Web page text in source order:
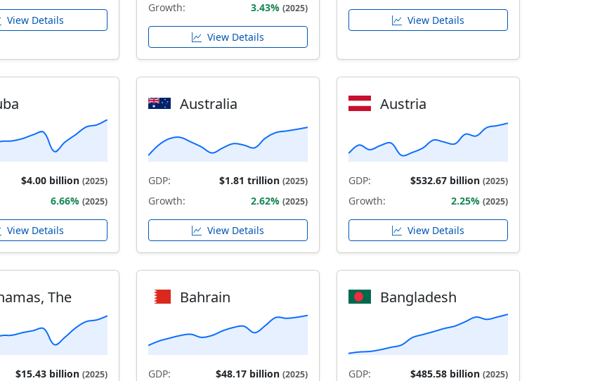
View Details
Growth: 3.43% (2025)
View Details
View Details
$4.00 billion (2025)
6.66% (2025)
View Details
Australia
GDP: $1.81 trillion (2025)
Growth: 2.62% (2025)
View Details
Austria
GDP: $532.67 billion (2025)
Growth: 2.25% (2025)
View Details
The
$15.43 billion (2025)
Bahrain
GDP: $48.17 billion (2025)
Bangladesh
GDP: $485.58 billion (2025)